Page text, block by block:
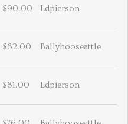
$90.00 Ldpierson
$82.00 Ballyhooseattle
$81.00 Ldpierson